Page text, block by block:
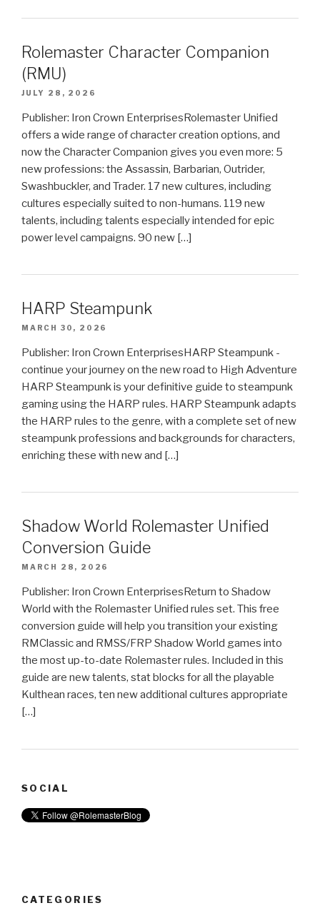
Rolemaster Character Companion
(RMU)
JULY 28, 2026
Publisher: Iron Crown EnterprisesRolemaster Unified
offers a wide range of character creation options, and
now the Character Companion gives you even more: 5
new professions: the Assassin, Barbarian, Outrider,
Swashbuckler, and Trader. 17 new cultures, including
cultures especially suited to non-humans. 119 new
talents, including talents especially intended for epic
power level campaigns. 90 new […]
HARP Steampunk
MARCH 30, 2026
Publisher: Iron Crown EnterprisesHARP Steampunk -
continue your journey on the new road to High Adventure
HARP Steampunk is your definitive guide to steampunk
gaming using the HARP rules. HARP Steampunk adapts
the HARP rules to the genre, with a complete set of new
steampunk professions and backgrounds for characters,
enriching these with new and […]
Shadow World Rolemaster Unified
Conversion Guide
MARCH 28, 2026
Publisher: Iron Crown EnterprisesReturn to Shadow
World with the Rolemaster Unified rules set. This free
conversion guide will help you transition your existing
RMClassic and RMSS/FRP Shadow World games into
the most up-to-date Rolemaster rules. Included in this
guide are new talents, stat blocks for all the playable
Kulthean races, ten new additional cultures appropriate
[…]
SOCIAL
CATEGORIES